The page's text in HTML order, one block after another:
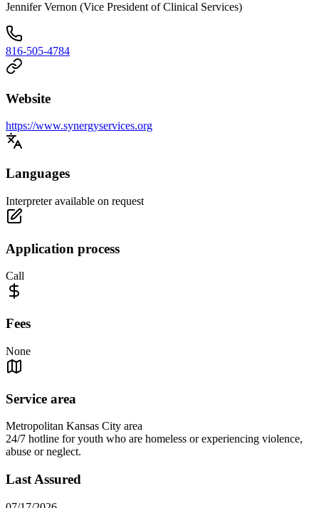
Jennifer Vernon (Vice President of Clinical Services)
816-505-4784
Website
https://www.synergyservices.org
Languages
Interpreter available on request
Application process
Call
Fees
None
Service area
Metropolitan Kansas City area
24/7 hotline for youth who are homeless or experiencing violence,
abuse or neglect.
Last Assured